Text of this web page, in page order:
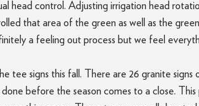
head control. Adjusting irrigation head
that area of the green as well as the
a feeling out process but we feel
tee signs this fall. There are 26 granite
before the season comes to a close.